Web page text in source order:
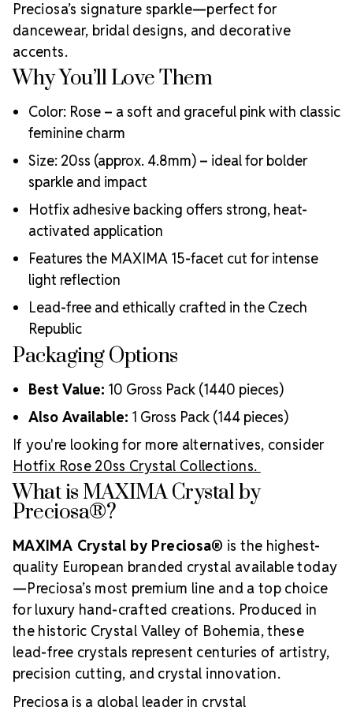
Meets the highest industry standards for quality and
ecological certifications
Engineered with additional precision cuts for intense
brilliance and optical performance
Superior faceting for unmatched light refraction and
sparkle
Strict quality control ensures consistency in size, shape,
and clarity
Durable silver-backed foiling and reliable hotfix glue for
lasting adhesion
Luxurious packaging that reflects the elevated quality
of the crystals inside
Brand use is available for your products featuring
MAXIMA Crystal by Preciosa®
Crystal Size Reference Guide
Preciosa’s signature sparkle—perfect for
dancewear, bridal designs, and decorative
accents.
Why You’ll Love Them
Color: Rose – a soft and graceful pink with classic
feminine charm
Size: 20ss (approx. 4.8mm) – ideal for bolder
sparkle and impact
Hotfix adhesive backing offers strong, heat-
activated application
Features the MAXIMA 15-facet cut for intense
light reflection
Lead-free and ethically crafted in the Czech
Republic
Packaging Options
Best Value: 10 Gross Pack (1440 pieces)
Also Available: 1 Gross Pack (144 pieces)
If you're looking for more alternatives, consider
Hotfix Rose 20ss Crystal Collections.
What is MAXIMA Crystal by
Preciosa®?
MAXIMA Crystal by Preciosa® is the highest-
quality European branded crystal available today
—Preciosa’s most premium line and a top choice
for luxury hand-crafted creations. Produced in
the historic Crystal Valley of Bohemia, these
lead-free crystals represent centuries of artistry,
precision cutting, and crystal innovation.
Preciosa is a global leader in crystal